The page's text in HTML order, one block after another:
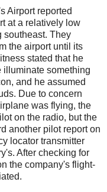
Airport reported
at a relatively low
southeast. They
the airport until its
stated that he
illuminate something
and he assumed
Due to concern
was flying, the
on the radio, but the
another pilot report on
locator transmitter
After checking for
the company's flight-